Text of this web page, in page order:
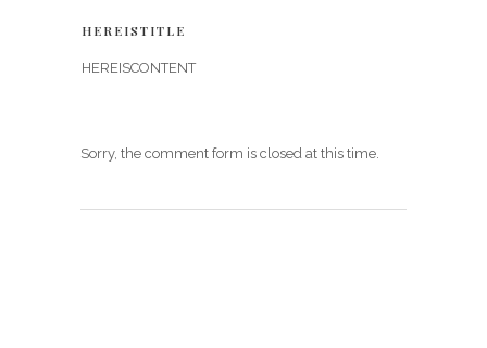
HEREISTITLE
HEREISCONTENT
Sorry, the comment form is closed at this time.